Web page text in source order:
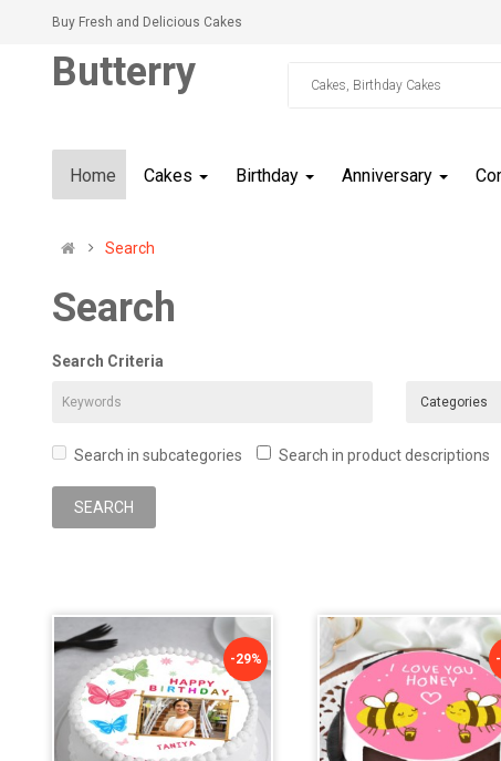
Buy Fresh and Delicious Cakes
Butterry
Home Cakes Birthday Anniversary
Search
Search
Search Criteria
Search in subcategories Search in product descriptions
-29%